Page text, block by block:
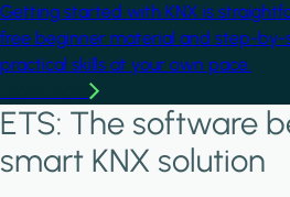
Getting started with KNX is
free beginner material and step-by-
practical skills at your own pace.
ETS: The software
smart KNX solution